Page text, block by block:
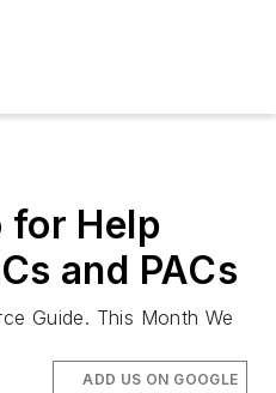
for Help
and PACs
Guide. This Month We
ADD US ON GOOGLE